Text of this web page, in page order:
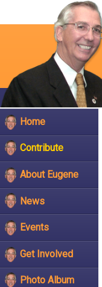
Home
Contribute
About Eugene
News
Events
Get Involved
Photo Album